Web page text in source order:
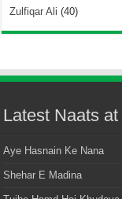
Zulfiqar Ali (40)
Latest Naats
Aye Hasnain Ke Nana
Shehar E Madina